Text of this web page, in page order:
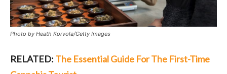
Photo by Heath Korvola/Getty Images
RELATED: The Essential Guide For The First-Time